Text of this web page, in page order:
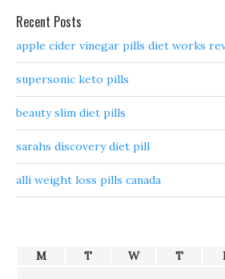
Recent Posts
apple cider vinegar pills diet works
supersonic keto pills
beauty slim diet pills
sarahs discovery diet pill
alli weight loss pills canada
M T W T